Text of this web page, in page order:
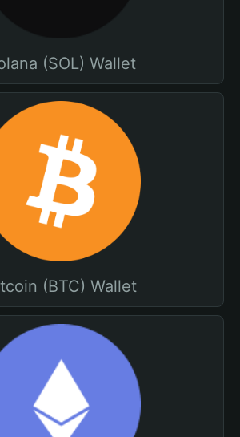
(SOL) Wallet
(BTC) Wallet